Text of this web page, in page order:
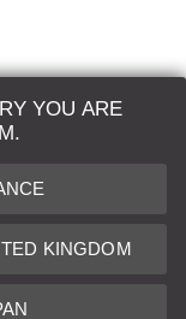
YOU ARE
KINGDOM